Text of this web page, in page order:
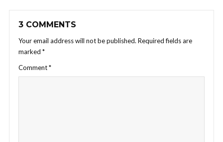
3 COMMENTS
Your email address will not be published. Required fields are
marked *
Comment*